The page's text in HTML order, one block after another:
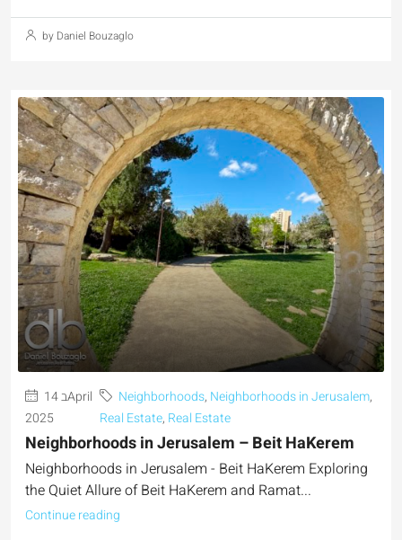
by Daniel Bouzaglo
14 בApril
2025
Neighborhoods, Neighborhoods in Jerusalem,
Real Estate, Real Estate
Neighborhoods in Jerusalem – Beit HaKerem
Neighborhoods in Jerusalem - Beit HaKerem Exploring
the Quiet Allure of Beit HaKerem and Ramat...
Continue reading